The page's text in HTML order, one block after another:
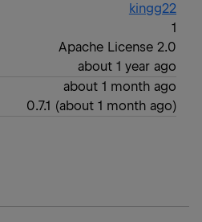
kingg22
1
Apache License 2.0
about 1 year ago
about 1 month ago
0.7.1 (about 1 month ago)